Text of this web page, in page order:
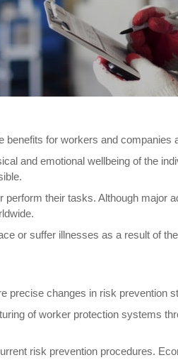
benefits for workers and companies
and emotional wellbeing of the
their tasks. Although major
or suffer illnesses as a result of
changes in risk prevention
of worker protection systems
risk prevention procedures.